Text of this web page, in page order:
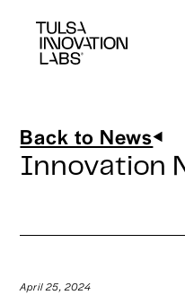
Innovation
Back to News
April 25, 2024